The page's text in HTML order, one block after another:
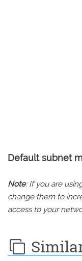
Default subnet
Note: If you are
change them to
access to your